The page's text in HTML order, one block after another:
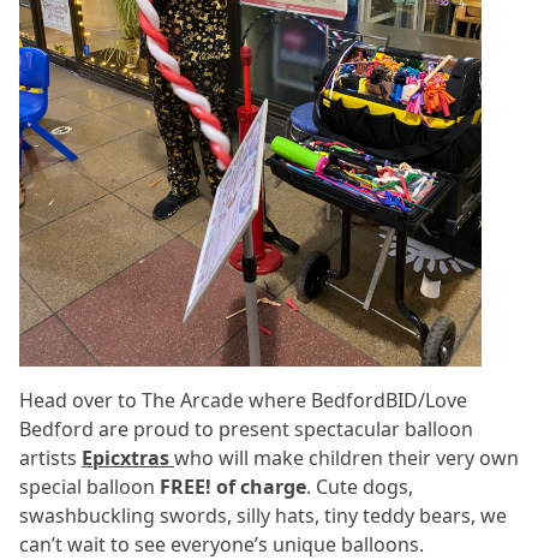
Head over to The Arcade where BedfordBID/Love
Bedford are proud to present spectacular balloon
artists Epicxtraswho will make children their very own
special balloon FREE! of charge. Cute dogs,
swashbuckling swords, silly hats, tiny teddy bears, we
can’t wait to see everyone’s unique balloons.